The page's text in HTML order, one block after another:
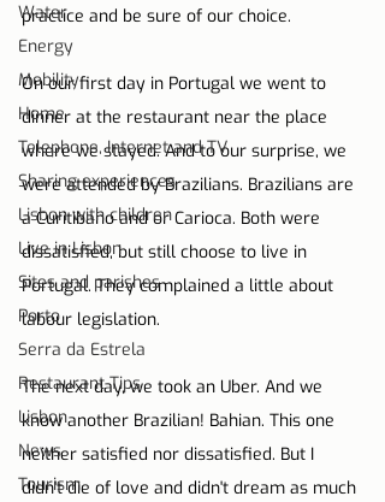
Water
Energy
Mobility
Home
Telephone, Internet and TV
Sharing experiences
Lisbon with children
Live in Lisbon
Sites and parishes
Porto
Serra da Estrela
Restaurant Tips
Lisbon
News
Tourism
practice and be sure of our choice.
On our first day in Portugal we went to
dinner at the restaurant near the place
where we stayed. And to our surprise, we
were attended by Brazilians. Brazilians are
a Curitibano and or Carioca. Both were
dissatisfied, but still choose to live in
Portugal. They complained a little about
labour legislation.
The next day, we took an Uber. And we
know another Brazilian! Bahian. This one
neither satisfied nor dissatisfied. But I
didn't die of love and didn't dream as much